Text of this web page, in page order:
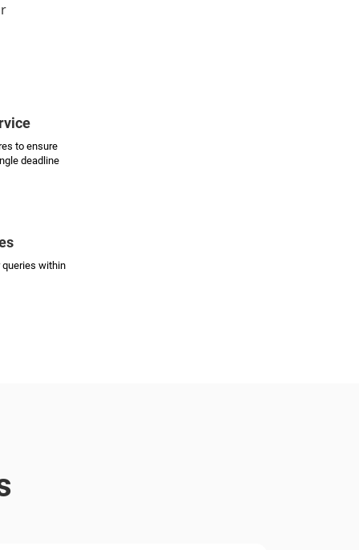
to ensure
deadline
queries within